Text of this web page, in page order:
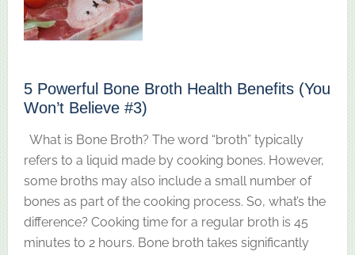
5 Powerful Bone Broth Health Benefits (You
Won’t Believe #3)
What is Bone Broth? The word “broth” typically
refers to a liquid made by cooking bones. However,
some broths may also include a small number of
bones as part of the cooking process. So, what’s the
difference? Cooking time for a regular broth is 45
minutes to 2 hours. Bone broth takes significantly